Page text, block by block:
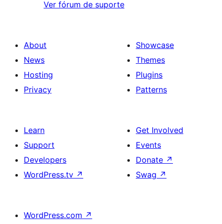
Ver fórum de suporte
About
News
Hosting
Privacy
Showcase
Themes
Plugins
Patterns
Learn
Support
Developers
WordPress.tv ↗
Get Involved
Events
Donate ↗
Swag ↗
WordPress.com ↗